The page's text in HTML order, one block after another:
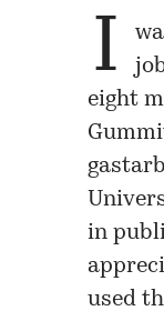
I
eight
in
used